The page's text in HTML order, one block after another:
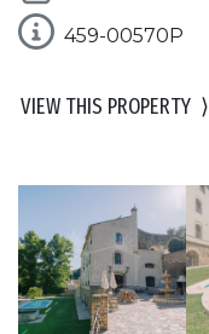
459-00570P
VIEW THIS PROPERTY ⟩